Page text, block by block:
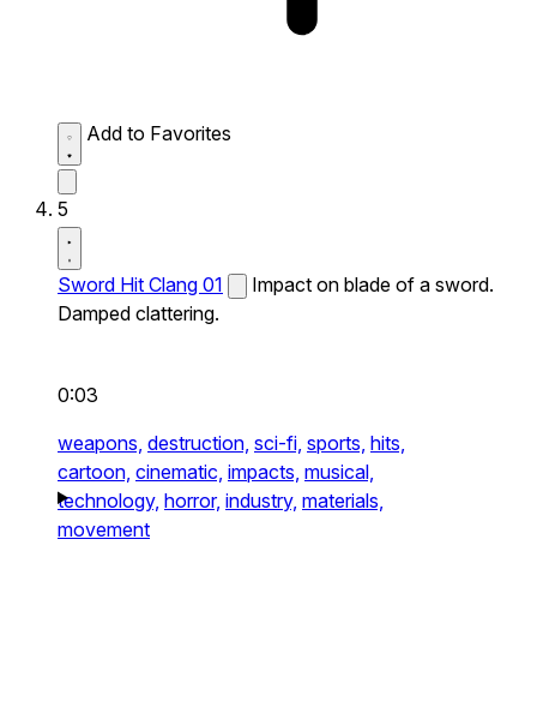
Add to Favorites
5
Sword Hit Clang 01
Impact on blade of a sword.
Damped clattering.
0:03
weapons, destruction, sci-fi, sports, hits,
cartoon, cinematic, impacts, musical,
technology, horror, industry, materials,
movement